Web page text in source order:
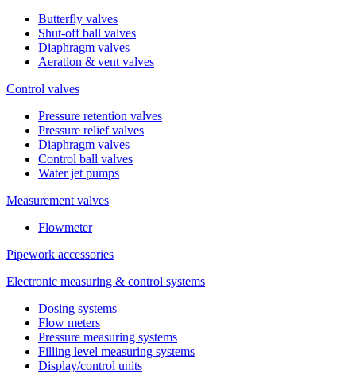
Butterfly valves
Shut-off ball valves
Diaphragm valves
Aeration & vent valves
Control valves
Pressure retention valves
Pressure relief valves
Diaphragm valves
Control ball valves
Water jet pumps
Measurement valves
Flowmeter
Pipework accessories
Electronic measuring & control systems
Dosing systems
Flow meters
Pressure measuring systems
Filling level measuring systems
Display/control units